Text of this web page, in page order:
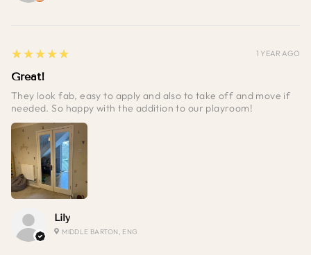
Lily
MIDDLE BARTON, ENG
5
★★★★★
Great!
They look fab, easy to apply and also to take off and move if
needed. So happy with the addition to our playroom!
1 YEAR AGO